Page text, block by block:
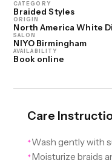
CATEGORY
Braided Styles
ORIGIN
North America White
SALON
NIYO Birmingham
AVAILABILITY
Book online
Care
✦ Wash gently with
✦ Moisturize braids